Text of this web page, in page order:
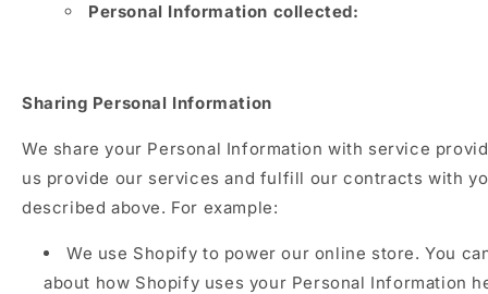
Personal Information collected:
Sharing Personal Information
We share your Personal Information with service
us provide our services and fulfill our contracts with
described above. For example:
We use Shopify to power our online store. You
about how Shopify uses your Personal Information